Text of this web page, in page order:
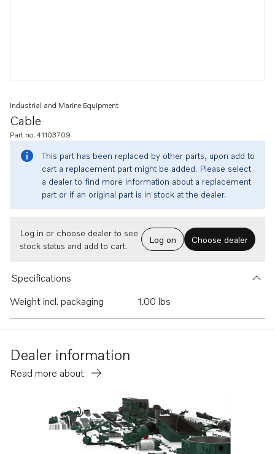
Cable
Industrial and Marine Equipment
Part no. 41103709
This part has been replaced by other parts, upon add to
cart a replacement part might be added. Please select
a dealer to find more information about a replacement
part or if an original part is in stock at the dealer.
Log in or choose dealer to see
stock status and add to cart.
Log on Choose dealer
Specifications
Weight incl. packaging
1.00 lbs
Dealer information
Read more about